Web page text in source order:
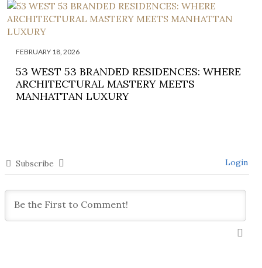
FEBRUARY 18, 2026
53 WEST 53 BRANDED RESIDENCES: WHERE
ARCHITECTURAL MASTERY MEETS
MANHATTAN LUXURY
Subscribe Login